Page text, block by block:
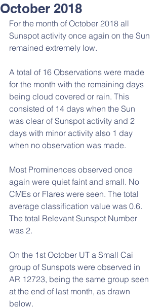
October 2018
For the month of October 2018 all
Sunspot activity once again on the Sun
remained extremely low.
A total of 16 Observations were made
for the month with the remaining days
being cloud covered or rain. This
consisted of 14 days when the Sun
was clear of Sunspot activity and 2
days with minor activity also 1 day
when no observation was made.
Most Prominences observed once
again were quiet faint and small. No
CMEs or Flares were seen. The total
average classification value was 0.6.
The total Relevant Sunspot Number
was 2.
On the 1st October UT a Small Cai
group of Sunspots were observed in
AR 12723, being the same group seen
at the end of last month, as drawn
below.